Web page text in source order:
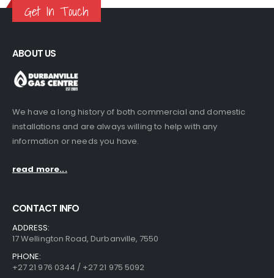
Get In Touch
ABOUT US
We have a long history of both commercial and domestic
installations and are always willing to help with any
information or needs you have.
read more...
CONTACT INFO
ADDRESS:
17 Wellington Road, Durbanville, 7550
PHONE:
+27 21 976 0344 / +27 21 975 5092